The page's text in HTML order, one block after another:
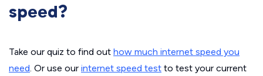
speed?
Take our quiz to find out how much internet speed you
need. Or use our internet speed test to test your current